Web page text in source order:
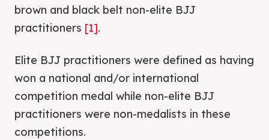
brown and black belt non-elite BJJ
practitioners [1].
Elite BJJ practitioners were defined as having
won a national and/or international
competition medal while non-elite BJJ
practitioners were non-medalists in these
competitions.